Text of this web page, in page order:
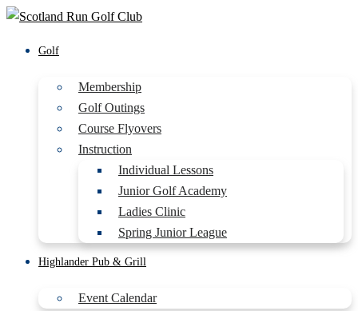
Golf
Membership
Golf Outings
Course Flyovers
Instruction
Individual Lessons
Junior Golf Academy
Ladies Clinic
Spring Junior League
Highlander Pub & Grill
Event Calendar